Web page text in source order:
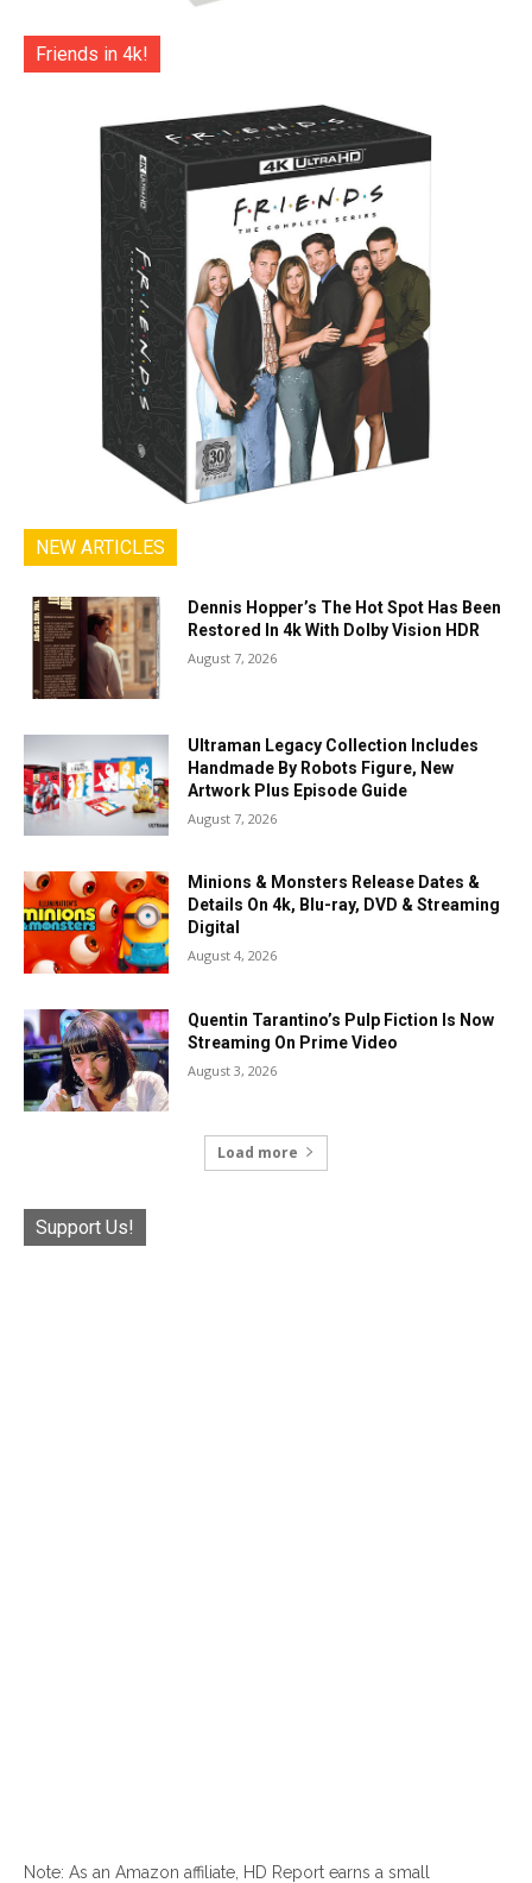
Friends in 4k!
NEW ARTICLES
Dennis Hopper’s The Hot Spot Has Been
Restored In 4k With Dolby Vision HDR
August 7, 2026
Ultraman Legacy Collection Includes
Handmade By Robots Figure, New
Artwork Plus Episode Guide
August 7, 2026
Minions & Monsters Release Dates &
Details On 4k, Blu-ray, DVD & Streaming
Digital
August 4, 2026
Quentin Tarantino’s Pulp Fiction Is Now
Streaming On Prime Video
August 3, 2026
Load more
Support Us!
Note: As an Amazon affiliate, HD Report earns a small